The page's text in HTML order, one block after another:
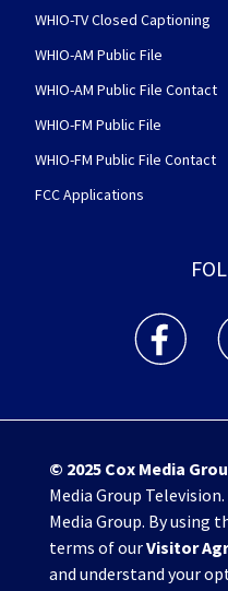
WHIO-TV Closed Captioning
WHIO-AM Public File
WHIO-AM Public File Contact
WHIO-FM Public File
WHIO-FM Public File Contact
FCC Applications
WHIO TV 7
© 2025 Cox Media
Media Group
Media Group. By using
terms of ourVisitor
and understand your